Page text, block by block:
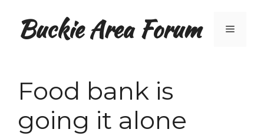
contentBuckie Area Forum Menu
Food bank is
going it alone